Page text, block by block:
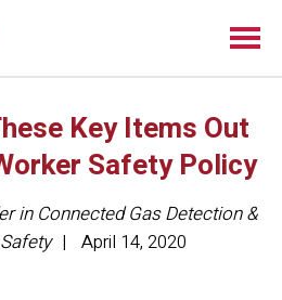
Key Items Out
Safety Policy
in Connected Gas Detection &
April 14, 2020